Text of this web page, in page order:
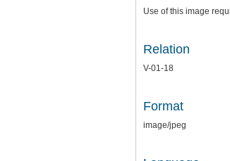
Use of this image
Relation
V-01-18
Format
image/jpeg